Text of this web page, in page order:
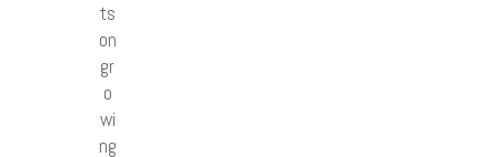
ts
on
gr
o
wi
ng